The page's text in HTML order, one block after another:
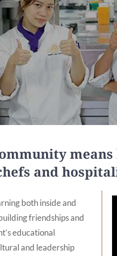
and
both inside and
friendships and
educational
and leadership